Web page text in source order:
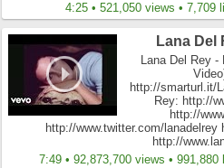
4:25 • 521,050 views • 7,709
Lana Del
Lana Del Rey
http://smarturl.it/
Rey: http://
http://
http://www.twitter.com/lanadelrey
http://
7:49 • 92,873,700 views •